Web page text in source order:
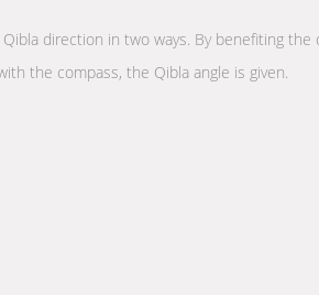
direction in two ways. By benefiting
the compass, the Qibla angle is given.